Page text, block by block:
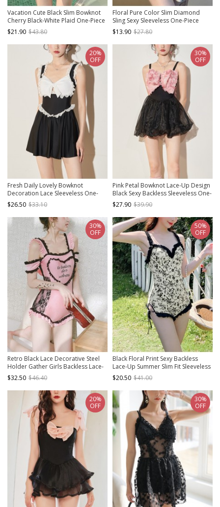
Vacation Cute Black Slim Bowknot
Cherry Black-White Plaid One-Piece
Swimsuit
$21.90 $43.80
Floral Pure Color Slim Diamond
Sling Sexy Sleeveless One-Piece
Swimsuit
$13.90 $27.80
Fresh Daily Lovely Bowknot
Decoration Lace Sleeveless One-
Piece Swimsuit
$26.50 $33.10
20%
OFF
Pink Petal Bowknot Lace-Up Design
Black Sexy Backless Sleeveless One-
Piece Skirt Style Swimsuit
$27.90 $39.90
30%
OFF
Retro Black Lace Decorative Steel
Holder Gather Girls Backless Lace-
Up Bowknot Sexy Sweet Lolita One-
Piece Swimsuit
$32.50 $46.40
30%
OFF
Black Floral Print Sexy Backless
Lace-Up Summer Slim Fit Sleeveless
One-Piece Swimsuit
$20.50 $41.00
50%
OFF
20%
OFF
30%
OFF